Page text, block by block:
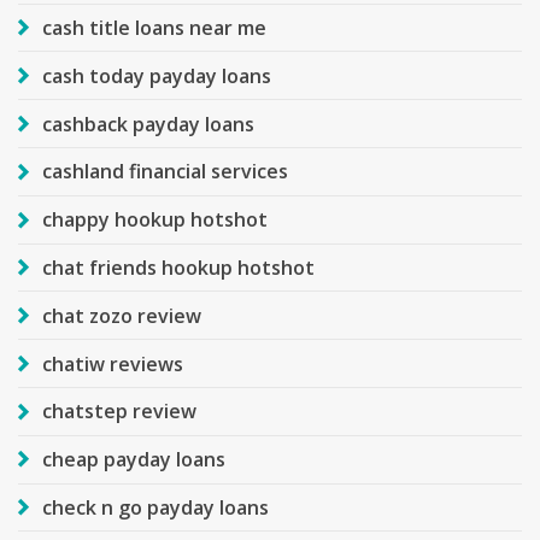
cash title loans near me
cash today payday loans
cashback payday loans
cashland financial services
chappy hookup hotshot
chat friends hookup hotshot
chat zozo review
chatiw reviews
chatstep review
cheap payday loans
check n go payday loans